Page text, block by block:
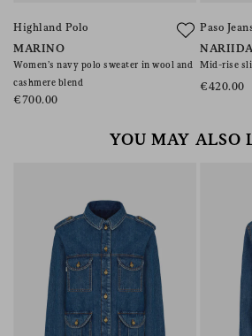
Highland Polo
MARINO
Women’s navy polo sweater in wool and
cashmere blend
€700.00
Paso
Mid-rise
€420.00
YOU MAY ALSO